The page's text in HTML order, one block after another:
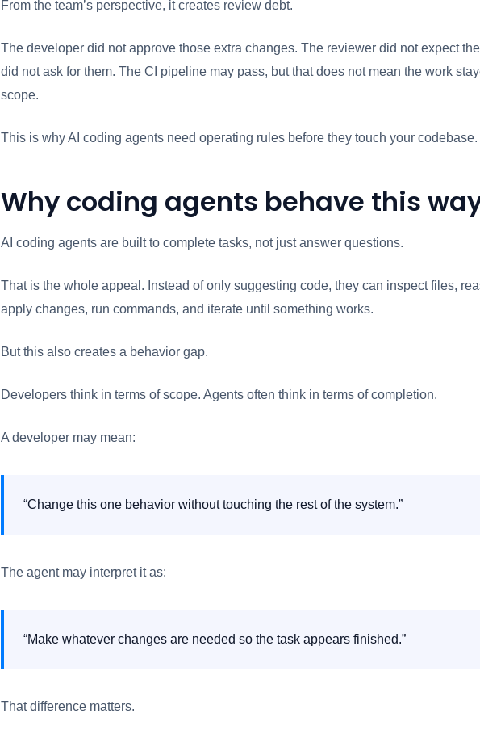
From the team’s perspective, it creates review debt.
The developer did not approve those extra changes. The reviewer did not expect
did not ask for them. The CI pipeline may pass, but that does not mean the work
scope.
This is why AI coding agents need operating rules before they touch your codebase.
Why coding agents behave this
AI coding agents are built to complete tasks, not just answer questions.
That is the whole appeal. Instead of only suggesting code, they can inspect files,
apply changes, run commands, and iterate until something works.
But this also creates a behavior gap.
Developers think in terms of scope. Agents often think in terms of completion.
A developer may mean:
“Change this one behavior without touching the rest of the system.”
The agent may interpret it as:
“Make whatever changes are needed so the task appears finished.”
That difference matters.